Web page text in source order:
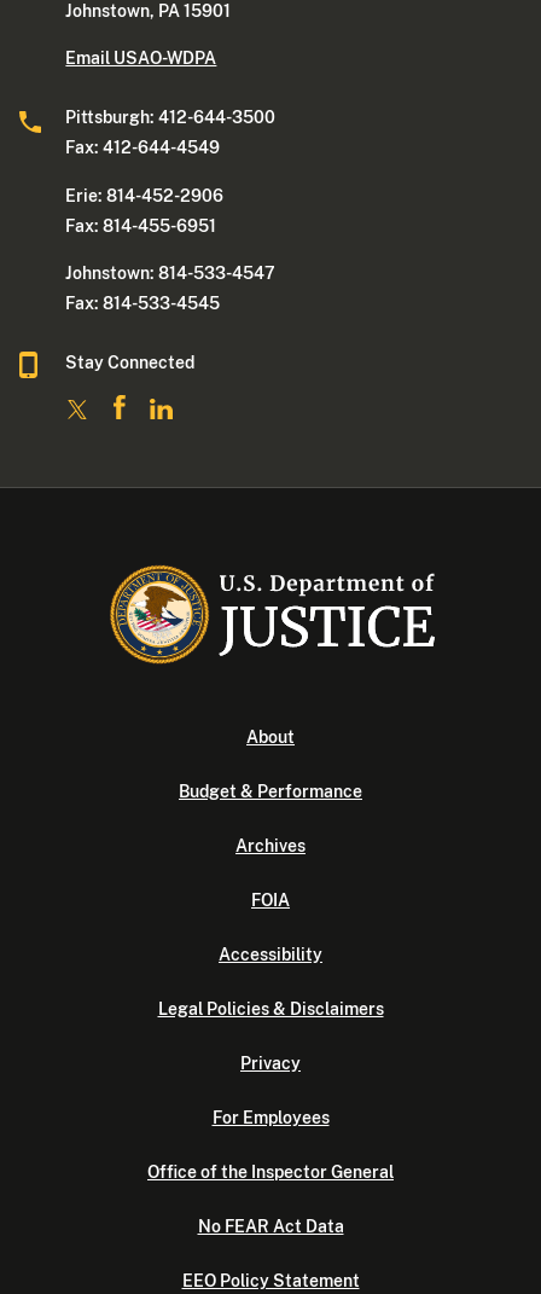
Johnstown, PA 15901
Email USAO-WDPA
Pittsburgh: 412-644-3500
Fax: 412-644-4549
Erie: 814-452-2906
Fax: 814-455-6951
Johnstown: 814-533-4547
Fax: 814-533-4545
Stay Connected
About
Budget & Performance
Archives
FOIA
Accessibility
Legal Policies & Disclaimers
Privacy
For Employees
Office of the Inspector General
No FEAR Act Data
EEO Policy Statement